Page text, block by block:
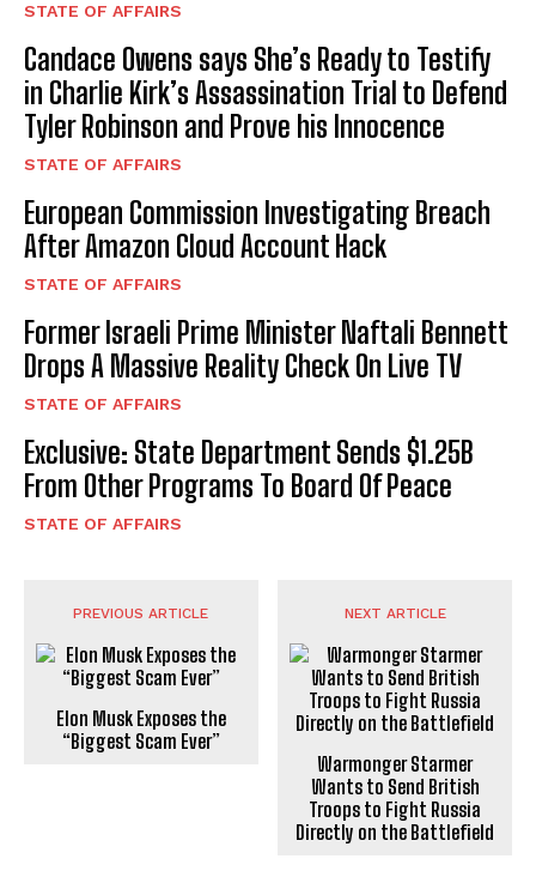
I've read and accept thePrivacy Policy
STATE OF AFFAIRS
Candace Owens says She’s Ready to Testify
in Charlie Kirk’s Assassination Trial to Defend
Tyler Robinson and Prove his Innocence
STATE OF AFFAIRS
European Commission Investigating Breach
After Amazon Cloud Account Hack
STATE OF AFFAIRS
Former Israeli Prime Minister Naftali Bennett
Drops A Massive Reality Check On Live TV
STATE OF AFFAIRS
Exclusive: State Department Sends $1.25B
From Other Programs To Board Of Peace
STATE OF AFFAIRS
PREVIOUS ARTICLE
Elon Musk Exposes the
“Biggest Scam Ever”
NEXT ARTICLE
Warmonger Starmer
Wants to Send British
Troops to Fight Russia
Directly on the Battlefield